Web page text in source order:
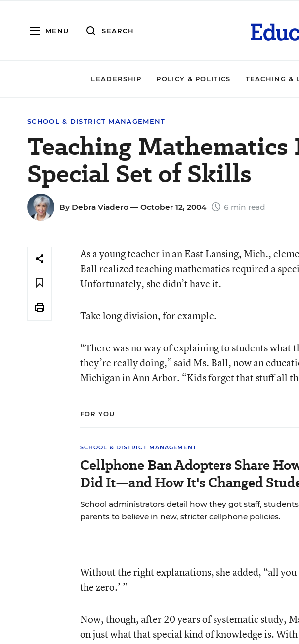
MENU SEARCH
LEADERSHIP POLICY & POLITICS TEACHING &
SCHOOL & DISTRICT MANAGEMENT
Teaching Mathematics
Special Set of Skills
By Debra Viadero — October 12, 2004 6 min read
As a young teacher in an East Lansing, Mich.,
Ball realized teaching mathematics required a
Unfortunately, she didn’t have it.
Take long division, for example.
“There was no way of explaining to students what
they’re really doing,” said Ms. Ball, now an
Michigan in Ann Arbor. “Kids forget that stuff all
FOR YOU
SCHOOL & DISTRICT MANAGEMENT
Cellphone Ban Adopters Share
Did It—and How It's Changed
School administrators detail how they got staff,
parents to believe in new, stricter cellphone policies.
Without the right explanations, she added, “all you
the zero.’ ”
Now, though, after 20 years of systematic study,
on just what that special kind of knowledge is.